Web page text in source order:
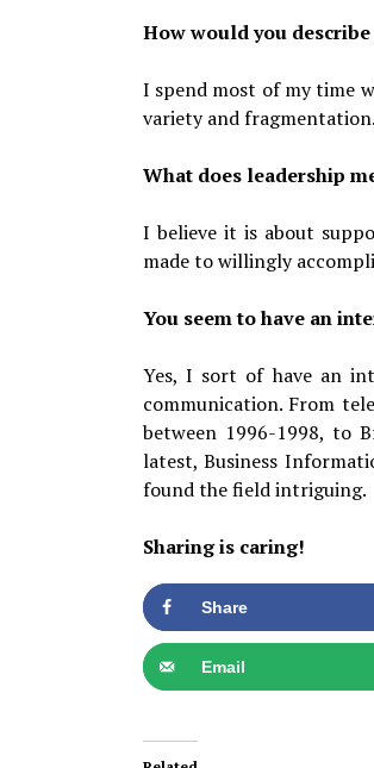
How would you
I spend most of my time
variety and
What does leadership
I believe it is about
made to willingly
You seem to have an
Yes, I sort of have an
communication. From
between 1996-1998, to
latest, Business
found the field intriguing.
Sharing is caring!
Share
Email